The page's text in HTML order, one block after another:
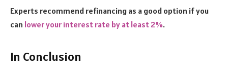
Experts recommend refinancing as a good option if you
can lower your interest rate by at least 2%.
In Conclusion